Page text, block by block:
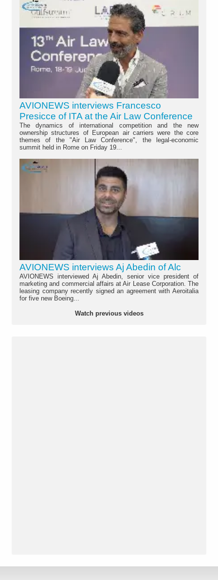
AVIONEWS interviews Francesco
Presicce of ITA at the Air Law Conference
The dynamics of international competition and the new
ownership structures of European air carriers were the core
themes of the "Air Law Conference", the legal-economic
summit held in Rome on Friday 19...
AVIONEWS interviews Aj Abedin of Alc
AVIONEWS interviewed Aj Abedin, senior vice president of
marketing and commercial affairs at Air Lease Corporation. The
leasing company recently signed an agreement with Aeroitalia
for five new Boeing...
Watch previous videos